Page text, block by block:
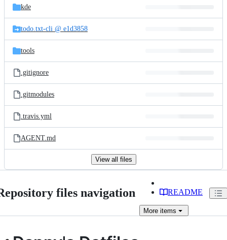
kde
todo.txt-cli @ e1d3858
tools
.gitignore
.gitmodules
.travis.yml
AGENT.md
View all files
files navigation README
More items